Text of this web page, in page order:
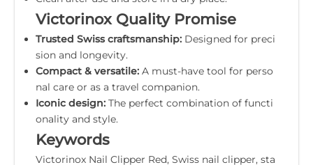
Victorinox Quality Promise
Trusted Swiss craftsmanship: Designed for preci
sion and longevity.
Compact & versatile: A must-have tool for perso
nal care or as a travel companion.
Iconic design: The perfect combination of functi
onality and style.
Keywords
Victorinox Nail Clipper Red, Swiss nail clipper, sta